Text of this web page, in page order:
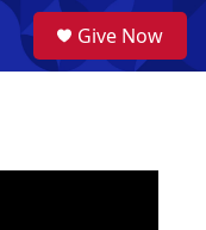
a
Give Now